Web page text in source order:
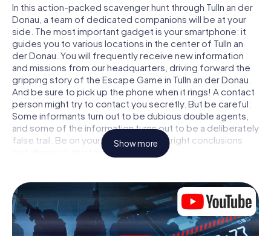
In this action-packed scavenger hunt through Tulln an der
Donau, a team of dedicated companions will be at your
side. The most important gadget is your smartphone: it
guides you to various locations in the center of Tulln an
der Donau. You will frequently receive new information
and missions from our headquarters, driving forward the
gripping story of the Escape Game in Tulln an der Donau.
And be sure to pick up the phone when it rings! A contact
person might try to contact you secretly. But be careful:
Some informants turn out to be dubious double agents,
and some of the information turns out to be a deliberately
false trail. Be on your guard, draw the right conclusions
and above all: trust no one!
are not locked in a room from which you have to free
yourself within a given time window. This smartphone
scavenger hunt turns the whole of Tulln an der Donau into
your playing field! The technical prerequisite for your
Show more